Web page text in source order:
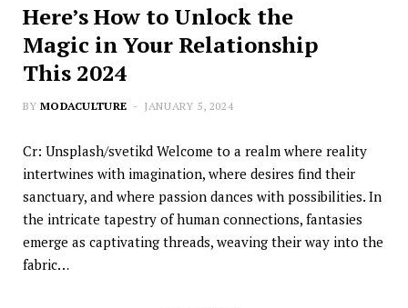
Here’s How to Unlock the
Magic in Your Relationship
This 2024
BY MODACULTURE JANUARY 5, 2024
Cr: Unsplash/svetikd Welcome to a realm where reality
intertwines with imagination, where desires find their
sanctuary, and where passion dances with possibilities. In
the intricate tapestry of human connections, fantasies
emerge as captivating threads, weaving their way into the
fabric…